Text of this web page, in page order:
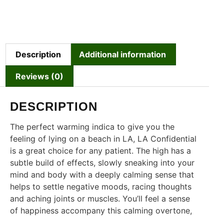
Description Additional information
Reviews (0)
DESCRIPTION
The perfect warming indica to give you the
feeling of lying on a beach in LA, LA Confidential
is a great choice for any patient. The high has a
subtle build of effects, slowly sneaking into your
mind and body with a deeply calming sense that
helps to settle negative moods, racing thoughts
and aching joints or muscles. You’ll feel a sense
of happiness accompany this calming overtone,